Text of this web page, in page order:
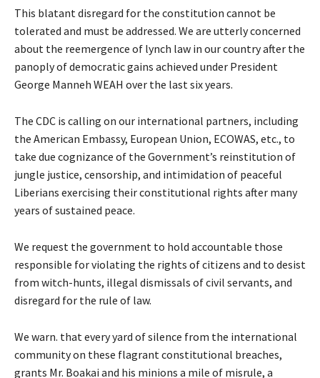
This blatant disregard for the constitution cannot be
tolerated and must be addressed. We are utterly concerned
about the reemergence of lynch law in our country after the
panoply of democratic gains achieved under President
George Manneh WEAH over the last six years.
The CDC is calling on our international partners, including
the American Embassy, European Union, ECOWAS, etc., to
take due cognizance of the Government’s reinstitution of
jungle justice, censorship, and intimidation of peaceful
Liberians exercising their constitutional rights after many
years of sustained peace.
We request the government to hold accountable those
responsible for violating the rights of citizens and to desist
from witch-hunts, illegal dismissals of civil servants, and
disregard for the rule of law.
We warn. that every yard of silence from the international
community on these flagrant constitutional breaches,
grants Mr. Boakai and his minions a mile of misrule, a